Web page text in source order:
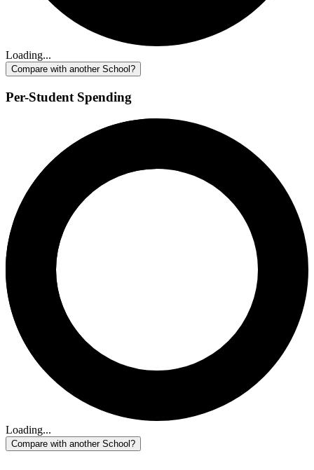
Loading...
Compare with another School?
Per-Student Spending
Loading...
Compare with another School?